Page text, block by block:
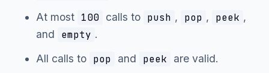
At most 100 calls to push , pop , peek ,
and
empty .
All calls to pop and peek are valid.